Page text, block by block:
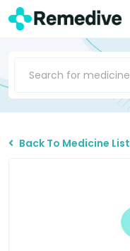
Back To Medicine List